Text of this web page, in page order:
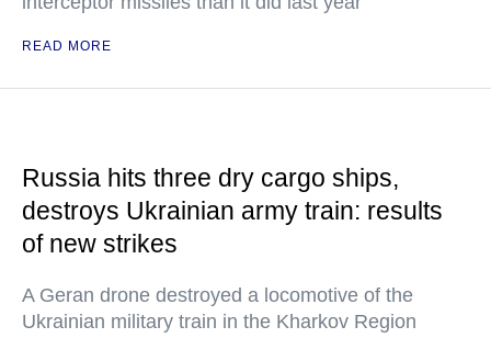
READ MORE
Russia hits three dry cargo ships,
destroys Ukrainian army train: results
of new strikes
A Geran drone destroyed a locomotive of the
Ukrainian military train in the Kharkov Region